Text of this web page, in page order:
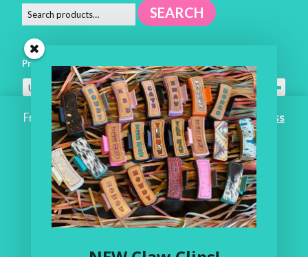
Free Shipping on ALL ORDERS OVER $100!Dismiss
SEARCH
Product categories
Uncategorized
Workroom
One of a Kind
Leather Shop